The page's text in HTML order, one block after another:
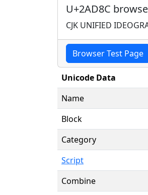
U+2AD8C
CJK UNIFIED
Browser Test Page
Unicode Data
Name
Block
Category
Script
Combine